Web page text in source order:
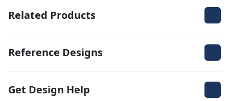
Related Products
Reference Designs
Get Design Help